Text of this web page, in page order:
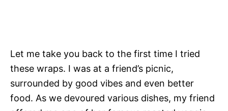
Let me take you back to the first time I tried
these wraps. I was at a friend’s picnic,
surrounded by good vibes and even better
food. As we devoured various dishes, my friend